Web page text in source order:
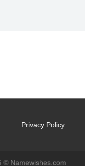
Privacy Policy
© Namewishes.com